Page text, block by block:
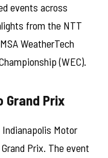
events across
from the NTT
WeatherTech
(WEC).
Grand Prix
Motor
Prix. The event